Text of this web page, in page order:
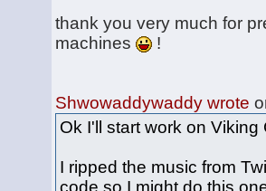
thank you very much for
machines
!
Shwowaddywaddy wrote
Ok I'll start work on
I ripped the music from
code so I might do this